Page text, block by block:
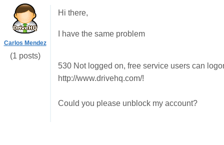
Carlos Mendez
(1 posts)
Hi there,
I have the same problem
530 Not logged on, free service users can
http://www.drivehq.com/!
Could you please unblock my account?